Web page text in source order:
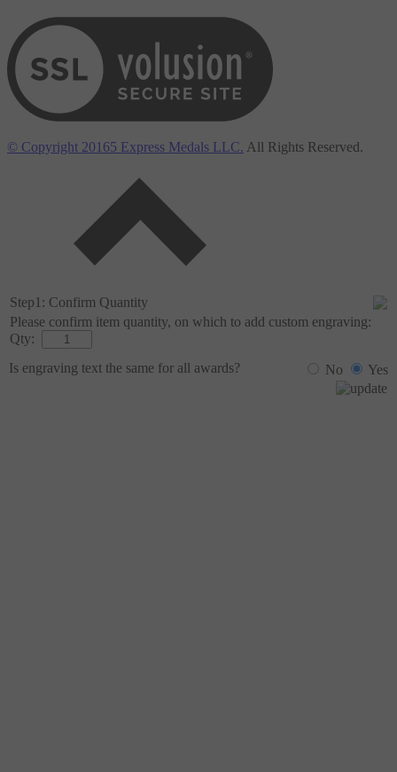
© Copyright 20165 Express Medals LLC. All Rights Reserved.
Step1: Confirm Quantity
Please confirm item quantity, on which to add custom engraving:
Qty:
Is engraving text the same for all awards? No Yes